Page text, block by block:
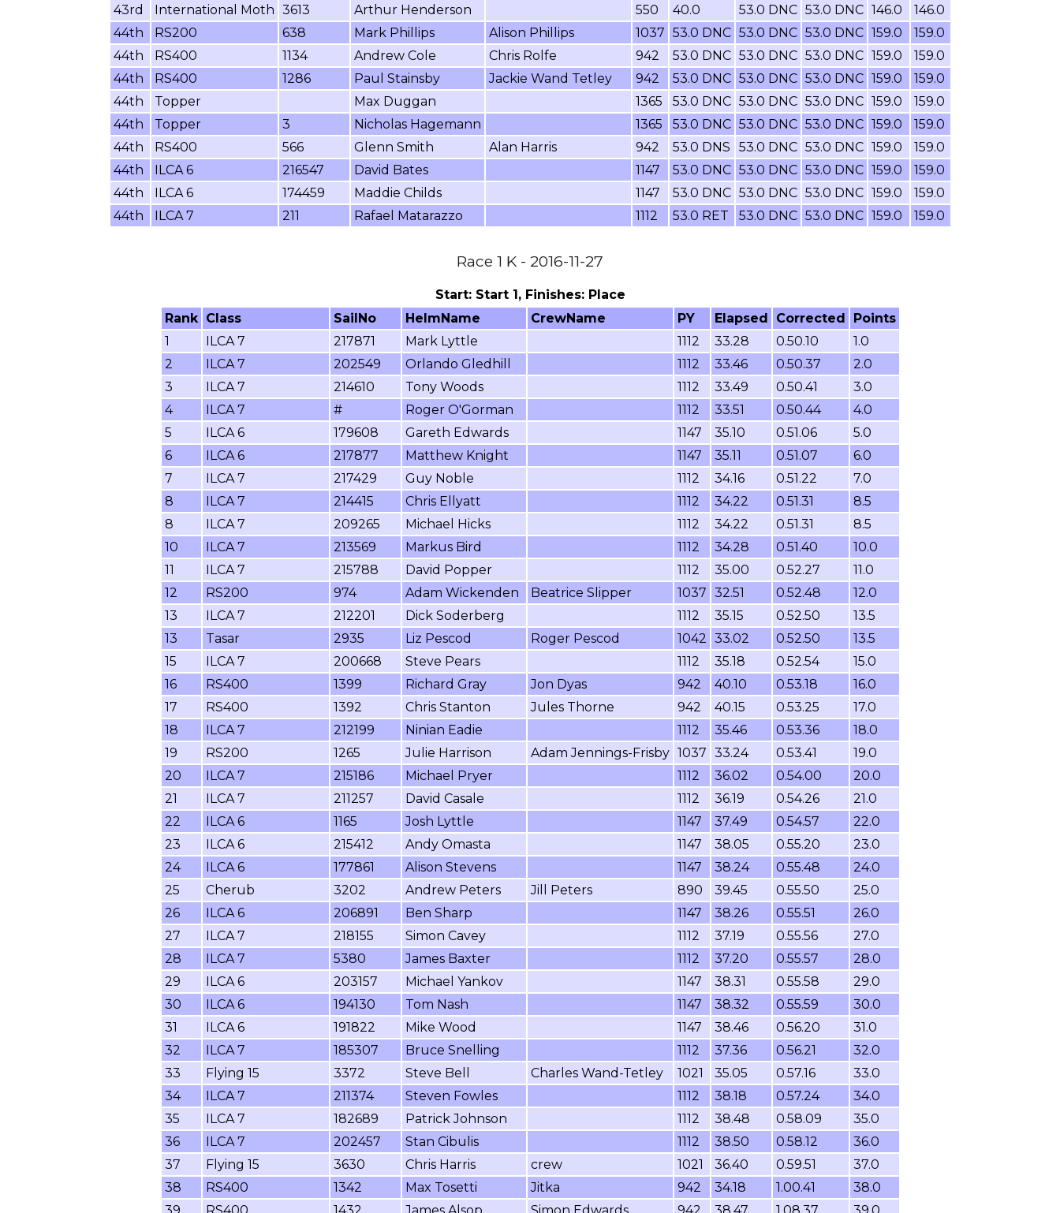
43rd
International Moth 3613 Arthur Henderson 550 40.0 53.0 DNC 53.0 DNC 146.0
146.0
44th
RS200 638 Mark Phillips Alison Phillips 1037 53.0 DNC 53.0 DNC 53.0 DNC 159.0
159.0
44th
RS400 1134 Andrew Cole Chris Rolfe 942 53.0 DNC 53.0 DNC 53.0 DNC 159.0
159.0
44th
RS400 1286 Paul Stainsby Jackie Wand Tetley 942 53.0 DNC 53.0 DNC 53.0 DNC 159.0
159.0
44th
Topper Max Duggan 1365 53.0 DNC 53.0 DNC 53.0 DNC 159.0
159.0
44th
Topper 3 Nicholas Hagemann 1365 53.0 DNC 53.0 DNC 53.0 DNC 159.0
159.0
44th
RS400 566 Glenn Smith Alan Harris 942 53.0 DNS 53.0 DNC 53.0 DNC 159.0
159.0
44th
ILCA 6 216547 David Bates 1147 53.0 DNC 53.0 DNC 53.0 DNC 159.0
159.0
44th
ILCA 6 174459 Maddie Childs 1147 53.0 DNC 53.0 DNC 53.0 DNC 159.0
159.0
44th
ILCA 7 211 Rafael Matarazzo 1112 53.0 RET 53.0 DNC 53.0 DNC 159.0 159.0
Race 1 K - 2016-11-27
Start: Start 1, Finishes: Place
Rank
Class SailNo HelmName CrewName PY Elapsed Corrected
Points
1
ILCA 7 217871 Mark Lyttle 1112 33.28 0.50.10
1.0
2
ILCA 7 202549 Orlando Gledhill 1112 33.46 0.50.37
2.0
3
ILCA 7 214610 Tony Woods 1112 33.49 0.50.41
3.0
4
ILCA 7 # Roger O'Gorman 1112 33.51 0.50.44
4.0
5
ILCA 6 179608 Gareth Edwards 1147 35.10 0.51.06
5.0
6
ILCA 6 217877 Matthew Knight 1147 35.11 0.51.07
6.0
7
ILCA 7 217429 Guy Noble 1112 34.16 0.51.22
7.0
8
ILCA 7 214415 Chris Ellyatt 1112 34.22 0.51.31
8.5
8
ILCA 7 209265 Michael Hicks 1112 34.22 0.51.31
8.5
10
ILCA 7 213569 Markus Bird 1112 34.28 0.51.40
10.0
11
ILCA 7 215788 David Popper 1112 35.00 0.52.27
11.0
12
RS200 974 Adam Wickenden Beatrice Slipper 1037 32.51 0.52.48
12.0
13
ILCA 7 212201 Dick Soderberg 1112 35.15 0.52.50
13.5
13
Tasar 2935 Liz Pescod Roger Pescod 1042 33.02 0.52.50
13.5
15
ILCA 7 200668 Steve Pears 1112 35.18 0.52.54
15.0
16
RS400 1399 Richard Gray Jon Dyas 942 40.10 0.53.18
16.0
17
RS400 1392 Chris Stanton Jules Thorne 942 40.15 0.53.25
17.0
18
ILCA 7 212199 Ninian Eadie 1112 35.46 0.53.36
18.0
19
RS200 1265 Julie Harrison Adam Jennings-Frisby 1037 33.24 0.53.41
19.0
20
ILCA 7 215186 Michael Pryer 1112 36.02 0.54.00
20.0
21
ILCA 7 211257 David Casale 1112 36.19 0.54.26
21.0
22
ILCA 6 1165 Josh Lyttle 1147 37.49 0.54.57
22.0
23
ILCA 6 215412 Andy Omasta 1147 38.05 0.55.20
23.0
24
ILCA 6 177861 Alison Stevens 1147 38.24 0.55.48
24.0
25
Cherub 3202 Andrew Peters Jill Peters 890 39.45 0.55.50
25.0
26
ILCA 6 206891 Ben Sharp 1147 38.26 0.55.51
26.0
27
ILCA 7 218155 Simon Cavey 1112 37.19 0.55.56
27.0
28
ILCA 7 5380 James Baxter 1112 37.20 0.55.57
28.0
29
ILCA 6 203157 Michael Yankov 1147 38.31 0.55.58
29.0
30
ILCA 6 194130 Tom Nash 1147 38.32 0.55.59
30.0
31
ILCA 6 191822 Mike Wood 1147 38.46 0.56.20
31.0
32
ILCA 7 185307 Bruce Snelling 1112 37.36 0.56.21
32.0
33
Flying 15 3372 Steve Bell Charles Wand-Tetley 1021 35.05 0.57.16
33.0
34
ILCA 7 211374 Steven Fowles 1112 38.18 0.57.24
34.0
35
ILCA 7 182689 Patrick Johnson 1112 38.48 0.58.09
35.0
36
ILCA 7 202457 Stan Cibulis 1112 38.50 0.58.12
36.0
37
Flying 15 3630 Chris Harris crew 1021 36.40 0.59.51
37.0
38
RS400 1342 Max Tosetti Jitka 942 34.18 1.00.41
38.0